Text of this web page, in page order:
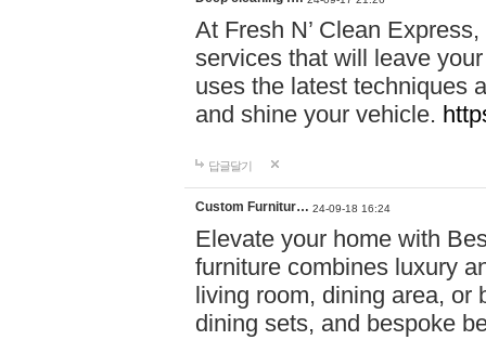
At Fresh N’ Clean
services that will leave
uses the latest techniques
and shine your vehicle.
답글달기
Custom Furnitur… 24-09-18 16:24
Elevate your home with
furniture combines luxury
living room, dining area, or
dining sets, and bespoke